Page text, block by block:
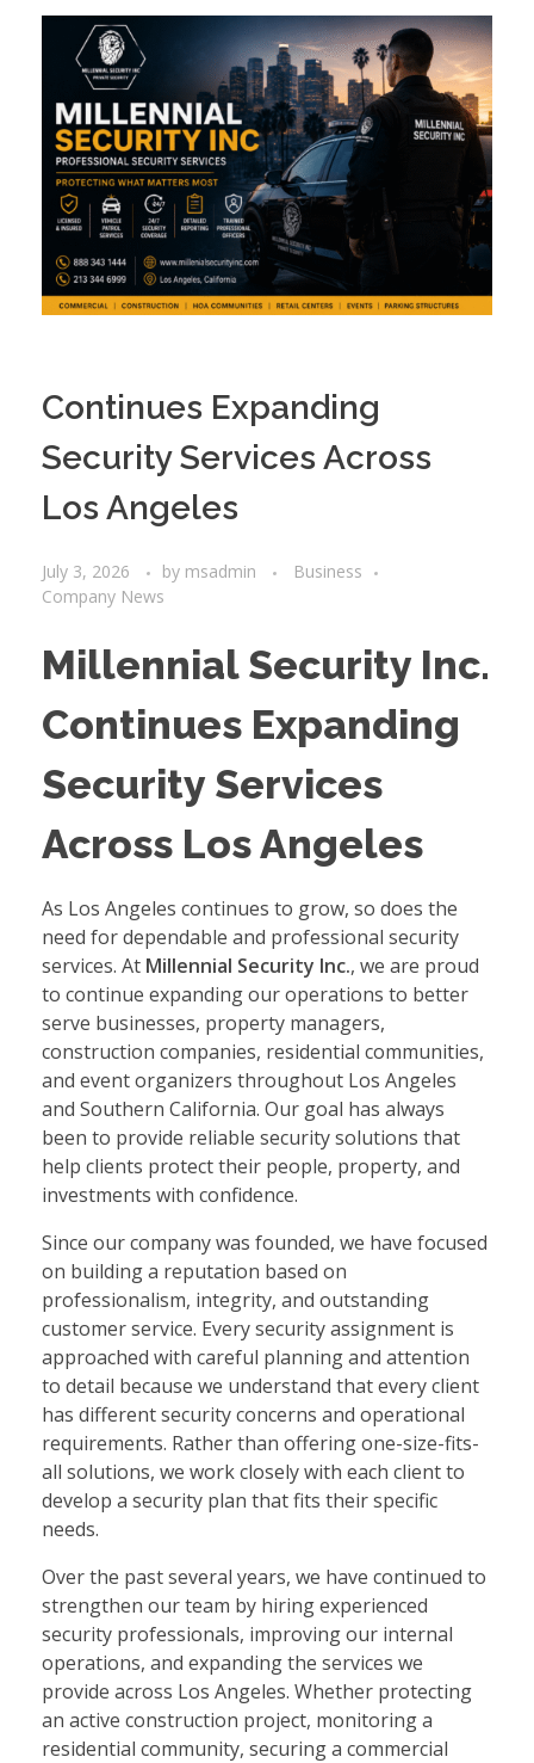
Continues Expanding
Security Services Across
Los Angeles
July 3, 2026 by msadmin
Business
Company News
Millennial Security Inc.
Continues Expanding
Security Services
Across Los Angeles
As Los Angeles continues to grow, so does the
need for dependable and professional security
services. At Millennial Security Inc., we are proud
to continue expanding our operations to better
serve businesses, property managers,
construction companies, residential communities,
and event organizers throughout Los Angeles
and Southern California. Our goal has always
been to provide reliable security solutions that
help clients protect their people, property, and
investments with confidence.
Since our company was founded, we have focused
on building a reputation based on
professionalism, integrity, and outstanding
customer service. Every security assignment is
approached with careful planning and attention
to detail because we understand that every client
has different security concerns and operational
requirements. Rather than offering one-size-fits-
all solutions, we work closely with each client to
develop a security plan that fits their specific
needs.
Over the past several years, we have continued to
strengthen our team by hiring experienced
security professionals, improving our internal
operations, and expanding the services we
provide across Los Angeles. Whether protecting
an active construction project, monitoring a
residential community, securing a commercial